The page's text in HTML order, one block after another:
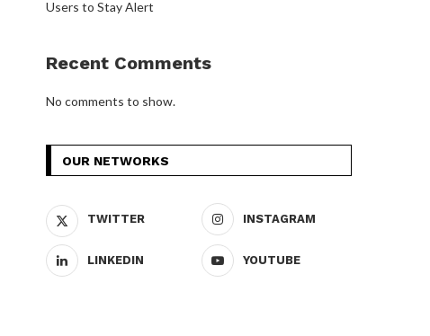
Users to Stay Alert
Recent Comments
No comments to show.
OUR NETWORKS
TWITTER INSTAGRAM
LINKEDIN YOUTUBE